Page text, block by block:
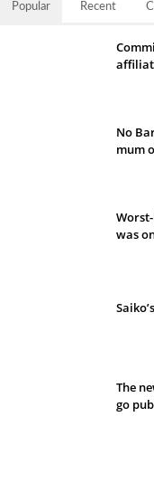
Popular Recent
No
mum
was
The
go